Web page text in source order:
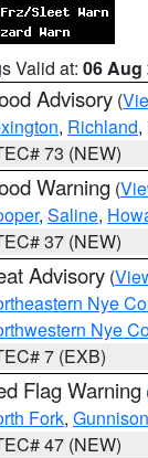
Valid at: 06 Aug
Advisory (
, Richland,
73 (NEW)
Warning (
, Saline,
37 (NEW)
Advisory (
Nye
Nye
7 (EXB)
Flag Warning
Fork,
47 (NEW)